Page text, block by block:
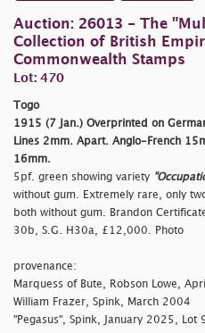
Auction: 26013 - The
Collection of British
Commonwealth Stamps
Lot: 470
Togo
1915 (7 Jan.) Overprinted on
Lines 2mm. Apart. Anglo-French
16mm.
5pf. green showing variety
without gum. Extremely rare, only
both without gum. Brandon
30b, S.G. H30a, £12,000. Photo
provenance:
Marquess of Bute, Robson Lowe,
William Frazer, Spink, March 2004
"Pegasus", Spink, January 2025, Lot